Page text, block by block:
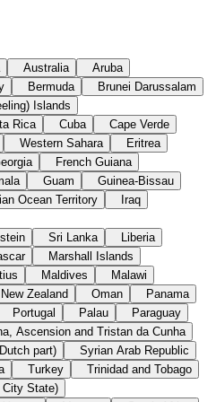
Australia
Aruba
Bermuda
Brunei Darussalam
Islands
Rica Cuba
Cape Verde
Western Sahara
Eritrea
French Guiana
Guam
Guinea-Bissau
Ocean Territory
Iraq
Sri Lanka
Liberia
Marshall Islands
Maldives
Malawi
New Zealand Oman
Panama
Portugal Palau
Paraguay
Ascension and Tristan da Cunha
part)
Syrian Arab Republic
Turkey
Trinidad and Tobago
City State)